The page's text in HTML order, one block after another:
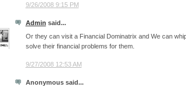
9/26/2008 9:15 PM
Admin said...
Or they can visit a Financial Dominatrix and We can
solve their financial problems for them.
9/27/2008 12:53 AM
Anonymous said...